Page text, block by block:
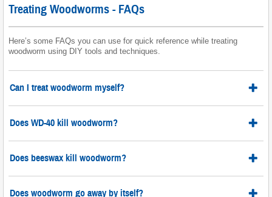
Treating Woodworms - FAQs
Here’s some FAQs you can use for quick reference while treating
woodworm using DIY tools and techniques.
Can I treat woodworm myself?
Does WD-40 kill woodworm?
Does beeswax kill woodworm?
Does woodworm go away by itself?